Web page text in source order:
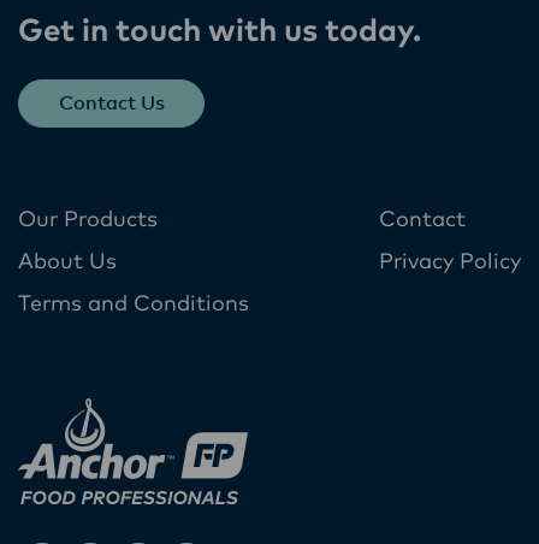
Get in touch with us today​.
Contact Us
Our Products
About Us
Terms and Conditions
Contact
Privacy Policy